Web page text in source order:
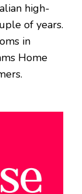
high-
of years.
in
Home